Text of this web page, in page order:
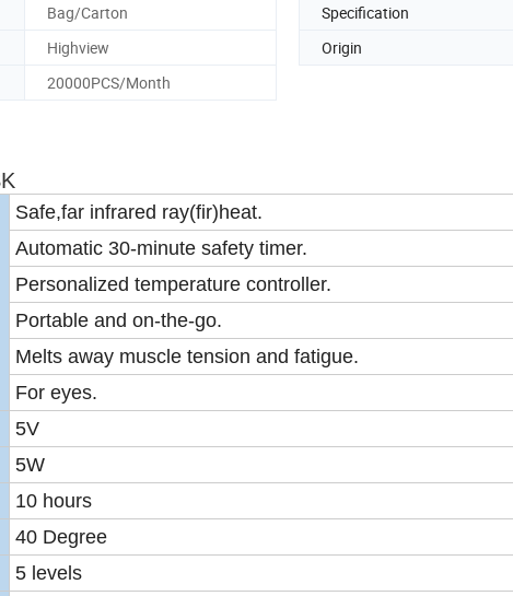
Bag/Carton Specification
Highview Origin
20000PCS/Month
Safe,far infrared ray(fir)heat.
Automatic 30-minute safety timer.
Personalized temperature controller.
Portable and on-the-go.
Melts away muscle tension and fatigue.
For eyes.
5V
5W
10 hours
40 Degree
5 levels